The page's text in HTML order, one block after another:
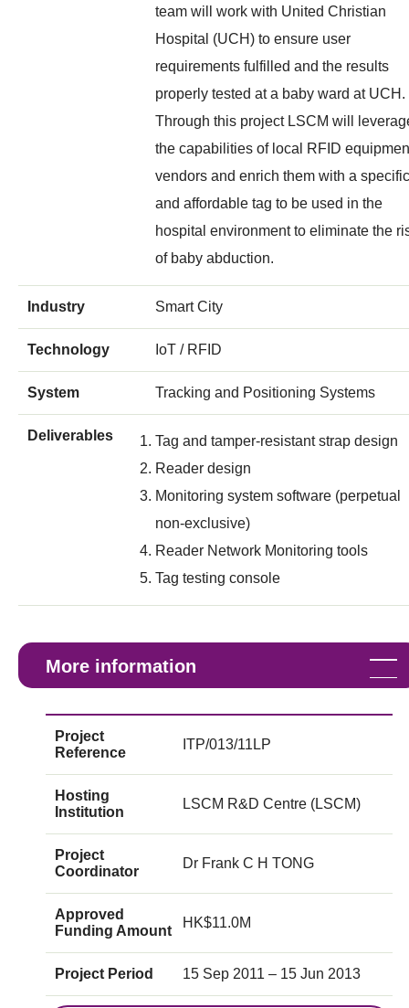
team will work with United Christian
Hospital (UCH) to ensure user
requirements fulfilled and the results
properly tested at a baby ward at UCH.
Through this project LSCM will
the capabilities of local RFID
vendors and enrich them with a specific
and affordable tag to be used in the
hospital environment to eliminate the
of baby abduction.
Industry Smart City
Technology IoT / RFID
System Tracking and Positioning Systems
Deliverables
Tag and tamper-resistant strap design
Reader design
Monitoring system software (perpetual
non-exclusive)
Reader Network Monitoring tools
Tag testing console
More information
Project
Reference
ITP/013/11LP
Hosting
Institution
LSCM R&D Centre (LSCM)
Project
Coordinator
Dr Frank C H TONG
Approved
Funding Amount
HK$11.0M
Project Period 15 Sep 2011 – 15 Jun 2013